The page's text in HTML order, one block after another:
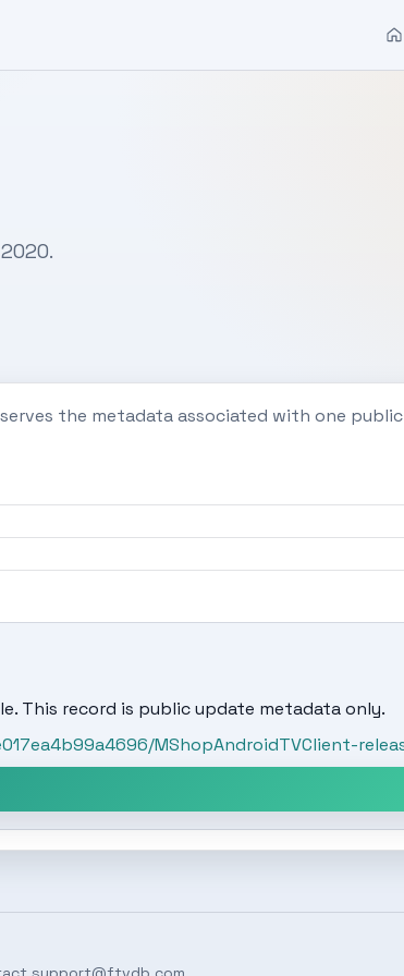
the metadata associated with one
This record is public update metadata only.
MShopAndroidTVClient-